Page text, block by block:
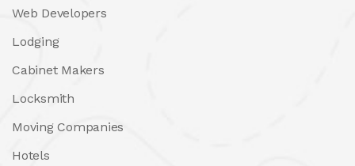
Web Developers
Lodging
Cabinet Makers
Locksmith
Moving Companies
Hotels